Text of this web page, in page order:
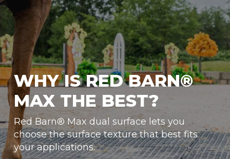
WHY IS RED BARN®
MAX THE BEST?
Red Barn® Max dual surface lets you
choose the surface texture that best fits
your applications.